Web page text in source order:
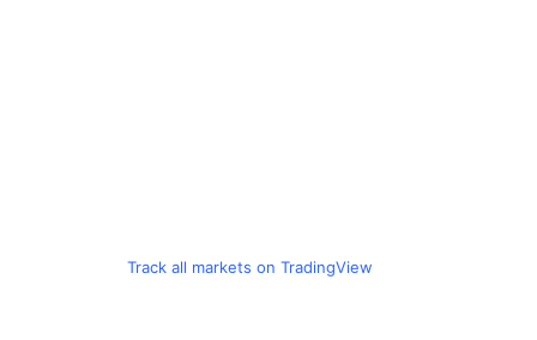
Track all markets on TradingView